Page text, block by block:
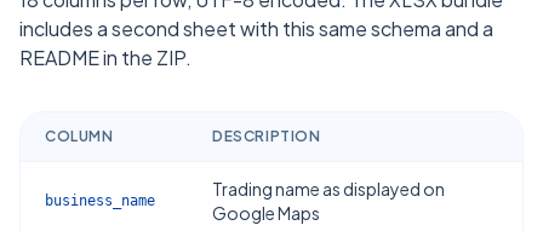
includes a second sheet with this same schema and a
README in the ZIP.
COLUMN DESCRIPTION
business_name
Trading name as displayed on
Google Maps